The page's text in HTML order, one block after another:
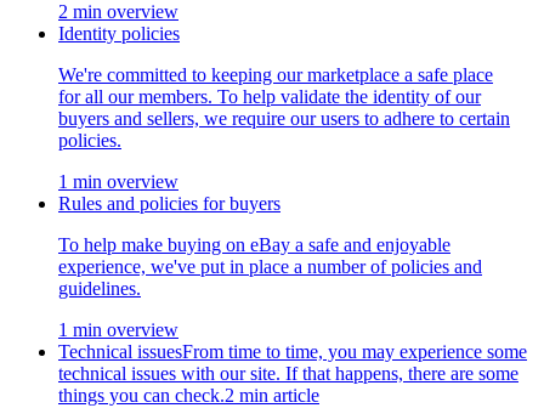
2 min overview
Identity policies
We're committed to keeping our marketplace a safe place
for all our members. To help validate the identity of our
buyers and sellers, we require our users to adhere to certain
policies.
1 min overview
Rules and policies for buyers
To help make buying on eBay a safe and enjoyable
experience, we've put in place a number of policies and
guidelines.
1 min overview
Technical issuesFrom time to time, you may experience some
technical issues with our site. If that happens, there are some
things you can check.2 min article